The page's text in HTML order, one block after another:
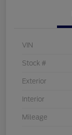
VIN
Stock #
Exterior
Interior
Mileage